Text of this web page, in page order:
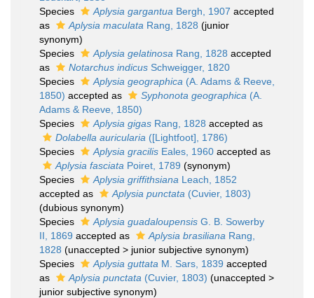
Species
Aplysia gargantua Bergh, 1907 accepted
as
Aplysia maculata Rang, 1828 (junior
synonym)
Species
Aplysia gelatinosa Rang, 1828 accepted
as
Notarchus indicus Schweigger, 1820
Species
Aplysia geographica (A. Adams & Reeve,
1850) accepted as Syphonota geographica (A.
Adams & Reeve, 1850)
Species
Aplysia gigas Rang, 1828 accepted as
Dolabella auricularia ([Lightfoot], 1786)
Species
Aplysia gracilis Eales, 1960 accepted as
Aplysia fasciata Poiret, 1789 (synonym)
Species
Aplysia griffithsiana Leach, 1852
accepted as
Aplysia punctata (Cuvier, 1803)
(dubious synonym)
Species
Aplysia guadaloupensis G. B. Sowerby
II, 1869 accepted as Aplysia brasiliana Rang,
1828 (unaccepted > junior subjective synonym)
Species
Aplysia guttata M. Sars, 1839 accepted
as
Aplysia punctata (Cuvier, 1803) (unaccepted >
junior subjective synonym)